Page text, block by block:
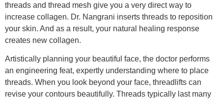
threads and thread mesh give you a very direct way to
increase collagen. Dr. Nangrani inserts threads to reposition
your skin. And as a result, your natural healing response
creates new collagen.
Artistically planning your beautiful face, the doctor performs
an engineering feat, expertly understanding where to place
threads. When you look beyond your face, threadlifts can
revise your contours beautifully. Threads typically last many